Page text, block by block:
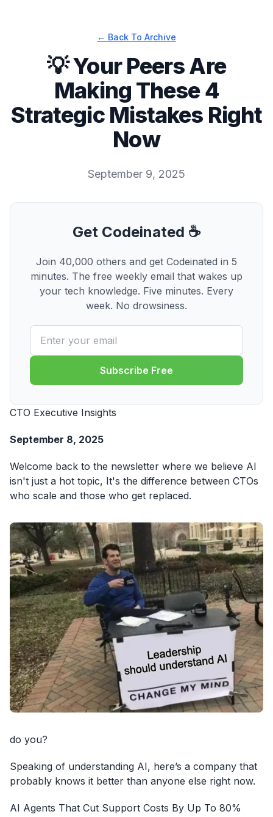
← Back To Archive
💡 Your Peers Are
Making These 4
Strategic Mistakes Right
Now
September 9, 2025
Get Codeinated ☕
Join 40,000 others and get Codeinated in 5
minutes. The free weekly email that wakes up
your tech knowledge. Five minutes. Every
week. No drowsiness.
Subscribe Free
CTO Executive Insights
September 8, 2025
Welcome back to the newsletter where we believe AI
isn't just a hot topic, It's the difference between CTOs
who scale and those who get replaced.
do you?
Speaking of understanding AI, here’s a company that
probably knows it better than anyone else right now.
AI Agents That Cut Support Costs By Up To 80%